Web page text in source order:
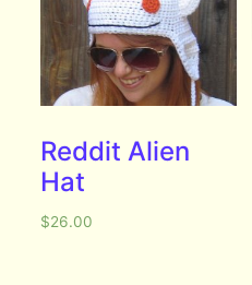
Reddit Alien
Hat
$26.00